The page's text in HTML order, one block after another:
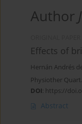
Author
Effects of
Hernán Andrés
Physiother
DOI: https://
Abstract